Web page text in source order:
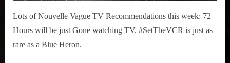
Lots of Nouvelle Vague TV Recommendations this week: 72
Hours will be just Gone watching TV. #SetTheVCR is just as
rare as a Blue Heron.